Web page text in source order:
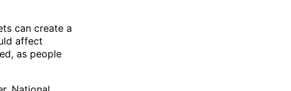
can create a
affect
as people